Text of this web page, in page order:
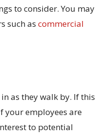
to consider. You may
such as commercial
as they walk by. If this
your employees are
to potential